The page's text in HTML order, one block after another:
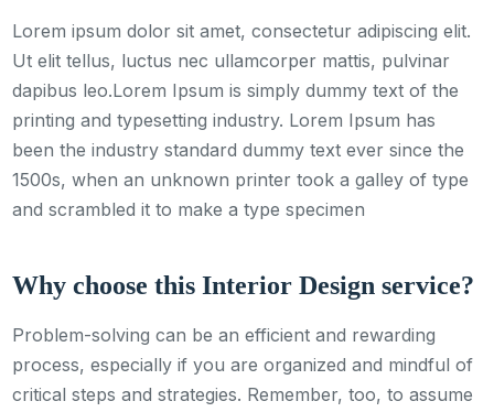
Lorem ipsum dolor sit amet, consectetur adipiscing elit.
Ut elit tellus, luctus nec ullamcorper mattis, pulvinar
dapibus leo.Lorem Ipsum is simply dummy text of the
printing and typesetting industry. Lorem Ipsum has
been the industry standard dummy text ever since the
1500s, when an unknown printer took a galley of type
and scrambled it to make a type specimen
Why choose this Interior Design service?
Problem-solving can be an efficient and rewarding
process, especially if you are organized and mindful of
critical steps and strategies. Remember, too, to assume